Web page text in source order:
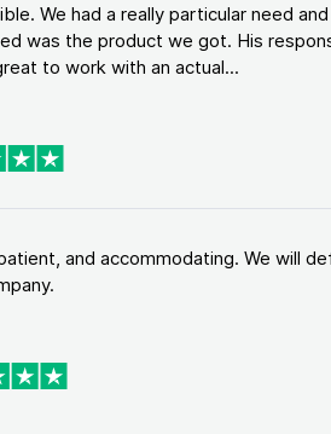
We had a really particular need
was the product we got. His
to work with an actual...
and accommodating. We will